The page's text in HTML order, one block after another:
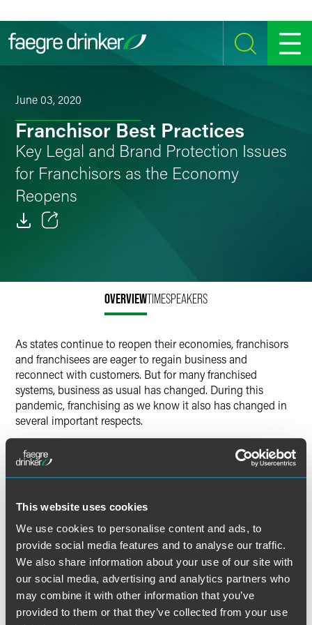
This website uses cookies
We use cookies to personalise content and ads, to
provide social media features and to analyse our traffic.
We also share information about your use of our site with
our social media, advertising and analytics partners who
may combine it with other information that you’ve
provided to them or that they’ve collected from your use
SEARCH MENU
June 03, 2020
Franchisor Best Practices
Key Legal and Brand Protection Issues
for Franchisors as the Economy
Reopens
OVERVIEWTIMESPEAKERS
As states continue to reopen their economies, franchisors
and franchisees are eager to regain business and
reconnect with customers. But for many franchised
systems, business as usual has changed. During this
pandemic, franchising as we know it also has changed in
several important respects.
Changes to the business (whether driven by public health
and state orders or new operational and financial realities)
employees, brand customers, unit level economics and
changes will have important legal implications and create
legal challenges.
During this Franchisor Best Practices webinar, the Faegre
Drinker franchise team will focus on how franchisors
should effectively address and navigate these legal and